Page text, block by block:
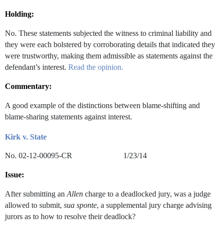
Holding:
No. These statements subjected the witness to criminal liability and
they were each bolstered by corroborating details that indicated they
were trustworthy, making them admissible as statements against the
defendant’s interest. Read the opinion.
Commentary:
A good example of the distinctions between blame-shifting and
blame-sharing statements against interest.
Kirk v. State
No. 02-12-00095-CR 1/23/14
Issue:
After submitting an Allen charge to a deadlocked jury, was a judge
allowed to submit, sua sponte, a supplemental jury charge advising
jurors as to how to resolve their deadlock?